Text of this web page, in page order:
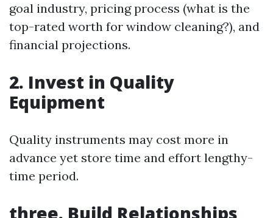
goal industry, pricing process (what is the
top-rated worth for window cleaning?), and
financial projections.
2. Invest in Quality
Equipment
Quality instruments may cost more in
advance yet store time and effort lengthy-
time period.
three. Build Relationships